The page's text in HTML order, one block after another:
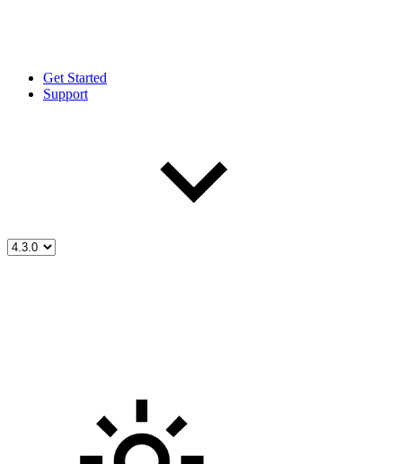
Get Started
Support